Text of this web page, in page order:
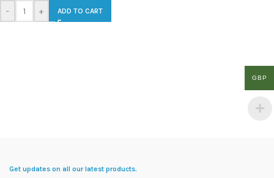
- + ADD TO CART
Get updates on all our latest products.
GBP